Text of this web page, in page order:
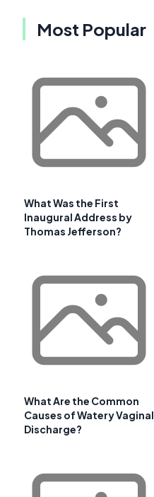
Most Popular
What Was the First
Inaugural Address by
Thomas Jefferson?
What Are the Common
Causes of Watery Vaginal
Discharge?